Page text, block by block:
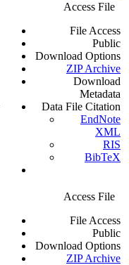
Access File
File Access
Public
Download Options
ZIP Archive
Download
Metadata
Data File Citation
EndNote
XML
RIS
BibTeX
Access File
File Access
Public
Download Options
ZIP Archive